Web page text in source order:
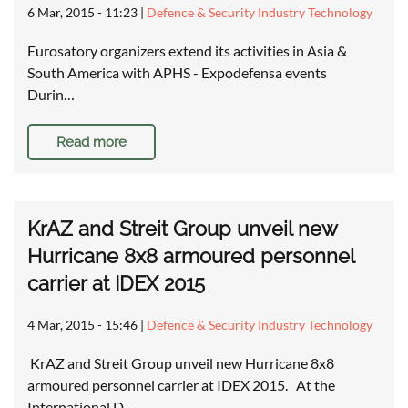
6 Mar, 2015 - 11:23 | Defence & Security Industry Technology
Eurosatory organizers extend its activities in Asia &
South America with APHS - Expodefensa events
Durin…
Read more
KrAZ and Streit Group unveil new
Hurricane 8x8 armoured personnel
carrier at IDEX 2015
4 Mar, 2015 - 15:46 | Defence & Security Industry Technology
KrAZ and Streit Group unveil new Hurricane 8x8
armoured personnel carrier at IDEX 2015. At the